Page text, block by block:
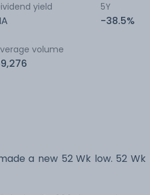
yield 5Y
-38.5%
volume
a new 52 Wk low. 52